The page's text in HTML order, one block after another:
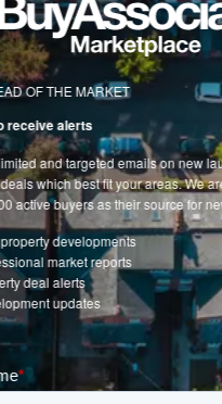
OF THE MARKET
receive alerts
and targeted emails on new
which best fit your areas. We
active buyers as their source for
developments
market reports
deal alerts
updates